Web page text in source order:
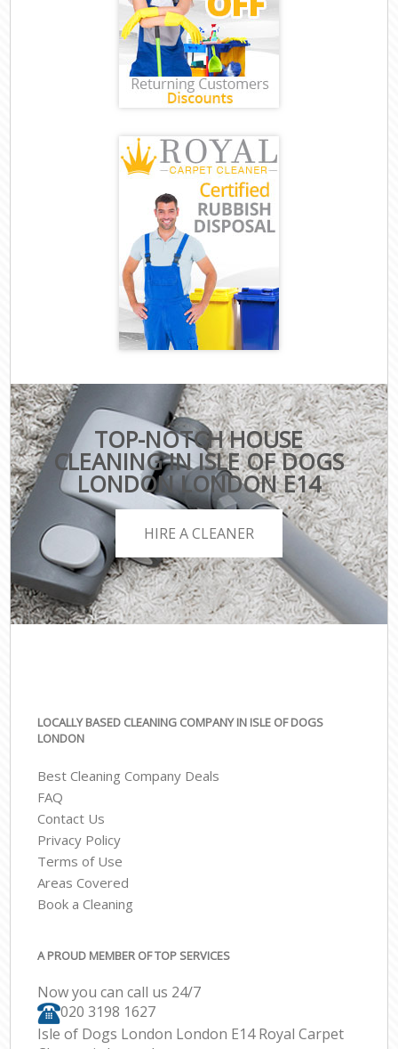
TOP-NOTCH HOUSE
CLEANING IN ISLE OF DOGS
LONDON LONDON E14
HIRE A CLEANER
LOCALLY BASED CLEANING COMPANY IN ISLE OF DOGS
LONDON
Best Cleaning Company Deals
FAQ
Contact Us
Privacy Policy
Terms of Use
Areas Covered
Book a Cleaning
A PROUD MEMBER OF TOP SERVICES
Now you can call us 24/7
‎020 3198 1627
Isle of Dogs London London E14 Royal Carpet